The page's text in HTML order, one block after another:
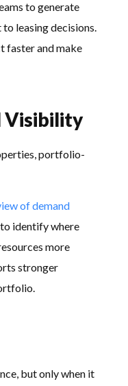
to generate
leasing decisions.
faster and make
Visibility
portfolio-
of demand
identify where
more
stronger
but only when it